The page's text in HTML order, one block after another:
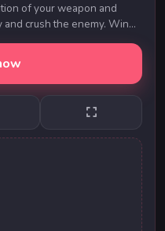
crush the enemy. Win
y...